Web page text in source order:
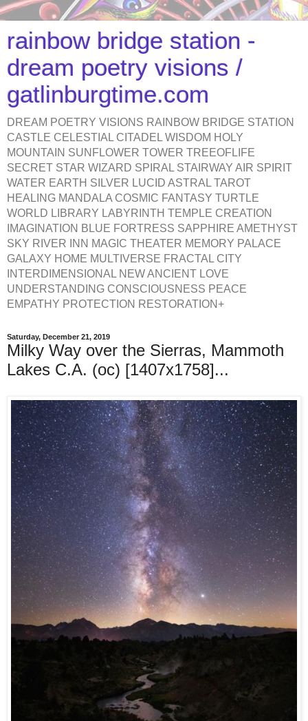
rainbow bridge station -
dream poetry visions /
gatlinburgtime.com
DREAM POETRY VISIONS RAINBOW BRIDGE STATION
CASTLE CELESTIAL CITADEL WISDOM HOLY
MOUNTAIN SUNFLOWER TOWER TREEOFLIFE
SECRET STAR WIZARD SPIRAL STAIRWAY AIR SPIRIT
WATER EARTH SILVER LUCID ASTRAL TAROT
HEALING MANDALA COSMIC FANTASY TURTLE
WORLD LIBRARY LABYRINTH TEMPLE CREATION
IMAGINATION BLUE FORTRESS SAPPHIRE AMETHYST
SKY RIVER INN MAGIC THEATER MEMORY PALACE
GALAXY HOME MULTIVERSE FRACTAL CITY
INTERDIMENSIONAL NEW ANCIENT LOVE
UNDERSTANDING CONSCIOUSNESS PEACE
EMPATHY PROTECTION RESTORATION+
Saturday, December 21, 2019
Milky Way over the Sierras, Mammoth
Lakes C.A. (oc) [1407x1758]...